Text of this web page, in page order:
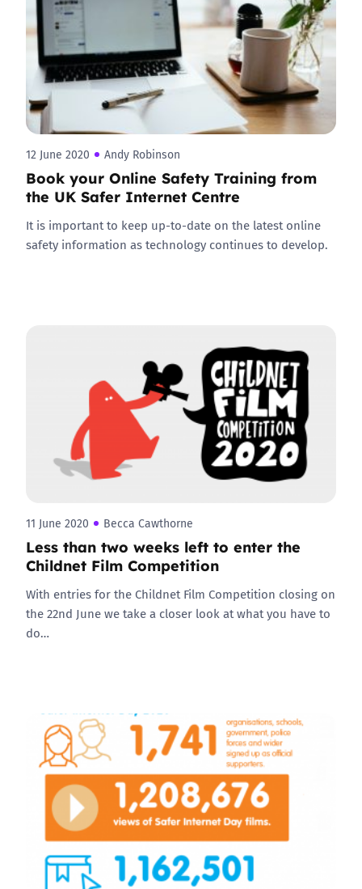
12 June 2020 Andy Robinson
Book your Online Safety Training from
the UK Safer Internet Centre
It is important to keep up-to-date on the latest online
safety information as technology continues to develop.
11 June 2020 Becca Cawthorne
Less than two weeks left to enter the
Childnet Film Competition
With entries for the Childnet Film Competition closing on
the 22nd June we take a closer look at what you have to
do…